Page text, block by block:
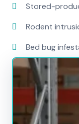
Stored-
Rodent
Bed bug